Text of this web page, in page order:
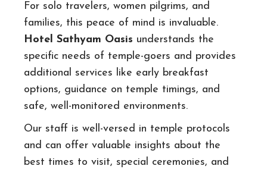
For solo travelers, women pilgrims, and
families, this peace of mind is invaluable.
Hotel Sathyam Oasis understands the
specific needs of temple-goers and provides
additional services like early breakfast
options, guidance on temple timings, and
safe, well-monitored environments.
Our staff is well-versed in temple protocols
and can offer valuable insights about the
best times to visit, special ceremonies, and